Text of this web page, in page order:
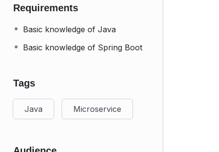
Requirements
Basic knowledge of Java
Basic knowledge of Spring Boot
Tags
Java Microservice